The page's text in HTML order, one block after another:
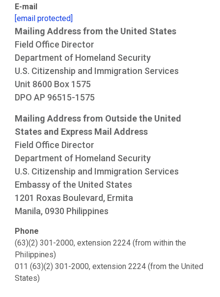
E-mail
[email protected]
Mailing Address from the United States
Field Office Director
Department of Homeland Security
U.S. Citizenship and Immigration Services
Unit 8600 Box 1575
DPO AP 96515-1575
Mailing Address from Outside the United
States and Express Mail Address
Field Office Director
Department of Homeland Security
U.S. Citizenship and Immigration Services
Embassy of the United States
1201 Roxas Boulevard, Ermita
Manila, 0930 Philippines
Phone
(63)(2) 301-2000, extension 2224 (from within the
Philippines)
011 (63)(2) 301-2000, extension 2224 (from the United
States)